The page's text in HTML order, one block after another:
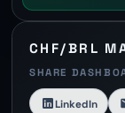
CHF/BRL
SHARE
LinkedIn